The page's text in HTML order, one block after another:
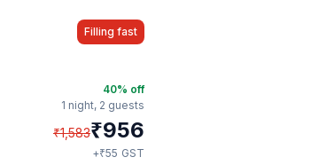
Filling fast
40% off
1 night, 2 guests
₹1,583₹956
+₹55 GST